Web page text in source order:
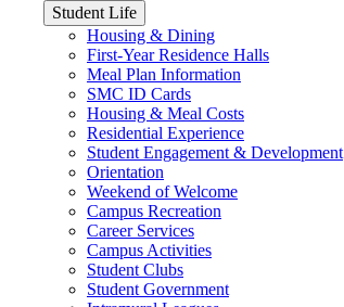
Student Life
Housing & Dining
First-Year Residence Halls
Meal Plan Information
SMC ID Cards
Housing & Meal Costs
Residential Experience
Student Engagement & Development
Orientation
Weekend of Welcome
Campus Recreation
Career Services
Campus Activities
Student Clubs
Student Government